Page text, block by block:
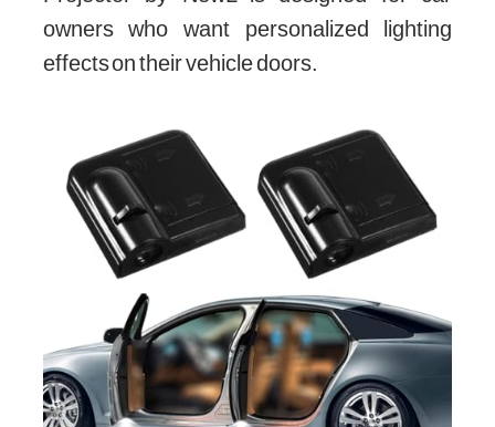
owners who want personalized lighting
effects on their vehicle doors.